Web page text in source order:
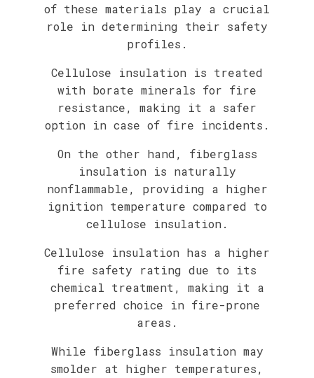
of these materials play a crucial
role in determining their safety
profiles.
Cellulose insulation is treated
with borate minerals for fire
resistance, making it a safer
option in case of fire incidents.
On the other hand, fiberglass
insulation is naturally
nonflammable, providing a higher
ignition temperature compared to
cellulose insulation.
Cellulose insulation has a higher
fire safety rating due to its
chemical treatment, making it a
preferred choice in fire-prone
areas.
While fiberglass insulation may
smolder at higher temperatures,